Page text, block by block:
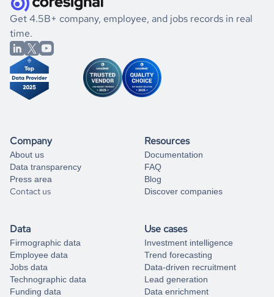
book a free consultation
the historical data, get to know the
Barbados
Utilities
market better.
If you are unsure how to achieve your preferred results,
you can always
from our data experts.
Get 4.5B+ company, employee, and jobs records in real
time.
Company
About us
Data transparency
Press area
Contact us
Resources
Documentation
FAQ
Blog
Discover companies
Data
Firmographic data
Employee data
Jobs data
Technographic data
Funding data
Use cases
Investment intelligence
Trend forecasting
Data-driven recruitment
Lead generation
Data enrichment